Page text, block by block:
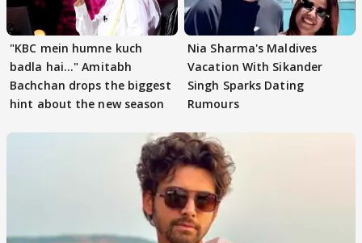
"KBC mein humne kuch
badla hai..." Amitabh
Bachchan drops the biggest
hint about the new season
Nia Sharma's Maldives
Vacation With Sikander
Singh Sparks Dating
Rumours